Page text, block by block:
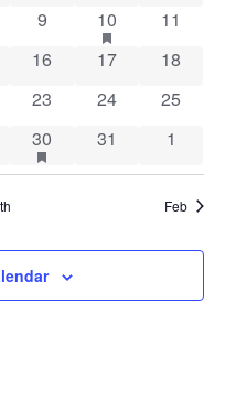
0 events
9 1 event
10has featured
0
11
0 events
16 0 events
17 0
18
0 events
23 0 events
24 0
25
1 event
30has featured events
0 events
31 0
1
Feb